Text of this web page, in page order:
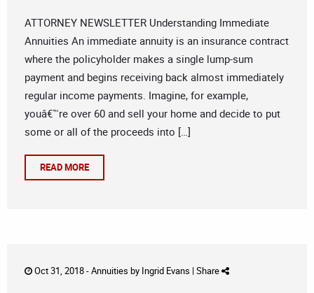
ATTORNEY NEWSLETTER Understanding Immediate
Annuities An immediate annuity is an insurance contract
where the policyholder makes a single lump-sum
payment and begins receiving back almost immediately
regular income payments. Imagine, for example,
youâ€™re over 60 and sell your home and decide to put
some or all of the proceeds into […]
READ MORE
Oct 31, 2018 -Annuities by Ingrid Evans | Share